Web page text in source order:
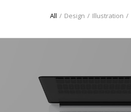
All / Design / Illustration /